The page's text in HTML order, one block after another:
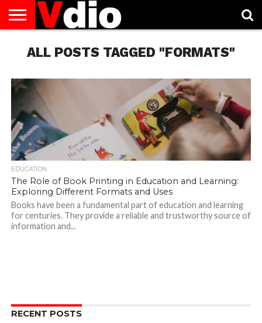
US
AUGUST
NATIONAL
CAPITAL
CITIES
CONTACT
US
DECEMBER
NATIONAL
JANUARY
NATIONAL
NATIONAL
FLAG
NOVEMBER
NATIONAL
OCTOBER
NATIONAL
PRIVACY
POLICY
TERMS
OF
TODAY IS
NATIONAL
ALL POSTS TAGGED "FORMATS"
EDUCATION
The Role of Book Printing in Education and Learning:
Exploring Different Formats and Uses
Books have been a fundamental part of education and learning
for centuries. They provide a reliable and trustworthy source of
information and...
RECENT POSTS